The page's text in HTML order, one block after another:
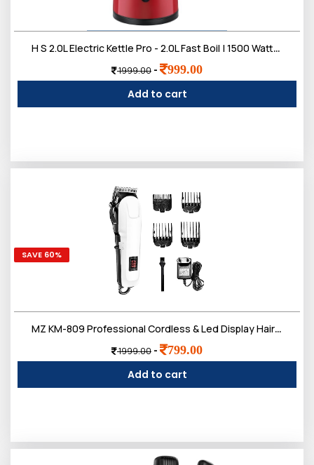
H S 2.0L Electric Kettle Pro - 2.0L Fast Boil | 1500 Watts | Upgraded Pro Version with Auto Shut-Off & Dry Boil Protection | Dry Boil Protection | 2 litres
1999.00 - 999.00
Add to cart
SAVE 60%
MZ KM-809 Professional Cordless & Led Display Hair Clipper | Heavy Duty Trimmer for Hair, Beard & Underarms etc
1999.00 - 799.00
Add to cart